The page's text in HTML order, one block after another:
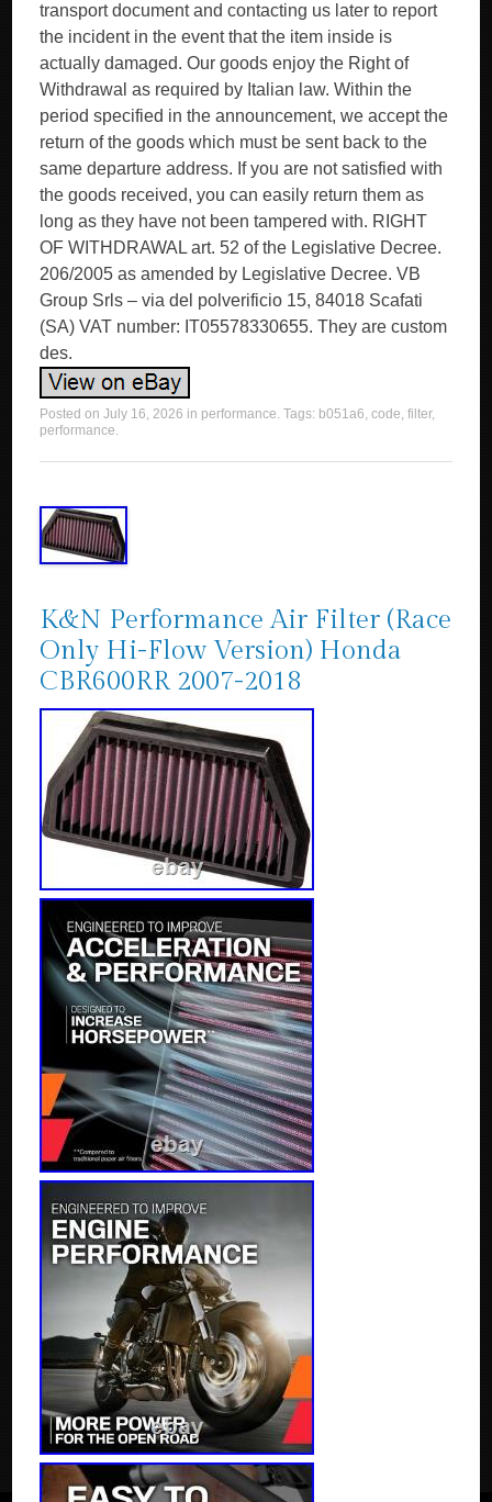
transport document and contacting us later to report
the incident in the event that the item inside is
actually damaged. Our goods enjoy the Right of
Withdrawal as required by Italian law. Within the
period specified in the announcement, we accept the
return of the goods which must be sent back to the
same departure address. If you are not satisfied with
the goods received, you can easily return them as
long as they have not been tampered with. RIGHT
OF WITHDRAWAL art. 52 of the Legislative Decree.
206/2005 as amended by Legislative Decree. VB
Group Srls – via del polverificio 15, 84018 Scafati
(SA) VAT number: IT05578330655. They are custom
des.
Posted onJuly 16, 2026 in performance. Tags: b051a6,code,filter,
performance.
K&N Performance Air Filter (Race
Only Hi-Flow Version) Honda
CBR600RR 2007-2018